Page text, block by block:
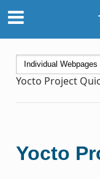
Yocto Project
Yocto